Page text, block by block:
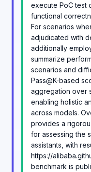
execute PoC test
functional
For scenarios
adjudicated with
additionally
summarize
scenarios and
Pass@K-based
aggregation over
enabling holistic
across models.
provides a
for assessing the
assistants, with
https://
benchmark is